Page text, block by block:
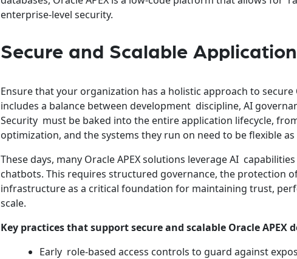
enterprise-level security.
Secure and Scalable
Ensure that your organization has a holistic approach to secure
includes a balance between development discipline, AI
Security must be baked into the entire application lifecycle,
optimization, and the systems they run on need to be flexible
These days, many Oracle APEX solutions leverage AI
chatbots. This requires structured governance, the protection
infrastructure as a critical foundation for maintaining trust,
scale.
Key practices that support secure and scalable Oracle APEX
Early role-based access controls to guard against